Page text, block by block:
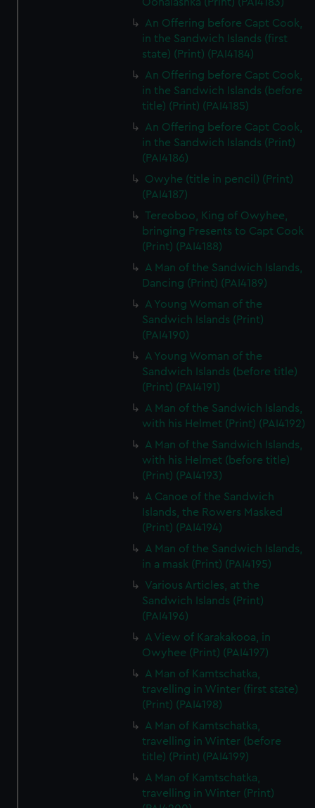
An Offering before Capt Cook,
in the Sandwich Islands (first
state) (Print) (PAI4184)
An Offering before Capt Cook,
in the Sandwich Islands (before
title) (Print) (PAI4185)
An Offering before Capt Cook,
in the Sandwich Islands (Print)
(PAI4186)
Owyhe (title in pencil) (Print)
(PAI4187)
Tereoboo, King of Owyhee,
bringing Presents to Capt Cook
(Print) (PAI4188)
A Man of the Sandwich Islands,
Dancing (Print) (PAI4189)
A Young Woman of the
Sandwich Islands (Print)
(PAI4190)
A Young Woman of the
Sandwich Islands (before title)
(Print) (PAI4191)
A Man of the Sandwich Islands,
with his Helmet (Print) (PAI4192)
A Man of the Sandwich Islands,
with his Helmet (before title)
(Print) (PAI4193)
A Canoe of the Sandwich
Islands, the Rowers Masked
(Print) (PAI4194)
A Man of the Sandwich Islands,
in a mask (Print) (PAI4195)
Various Articles, at the
Sandwich Islands (Print)
(PAI4196)
A View of Karakakooa, in
Owyhee (Print) (PAI4197)
A Man of Kamtschatka,
travelling in Winter (first state)
(Print) (PAI4198)
A Man of Kamtschatka,
travelling in Winter (before
title) (Print) (PAI4199)
A Man of Kamtschatka,
travelling in Winter (Print)